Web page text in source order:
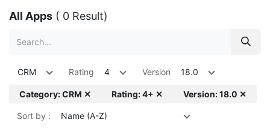
All Apps ( 0 Result)
CRM Rating 4 Version 18.0
Category: CRM ✕ Rating: 4+ ✕ Version: 18.0 ✕
Sort by : Name (A-Z)